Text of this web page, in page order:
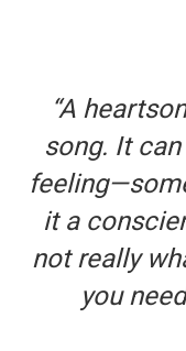
“A
song. It
it a
not really
you